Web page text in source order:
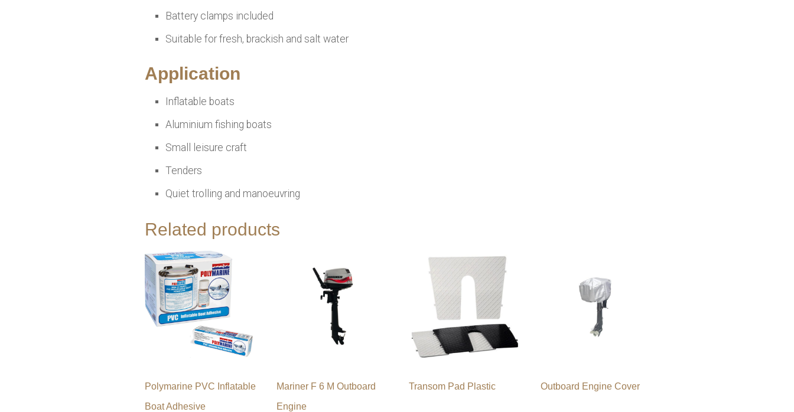
Battery clamps included
Suitable for fresh, brackish and salt water
Application
Inflatable boats
Aluminium fishing boats
Small leisure craft
Tenders
Quiet trolling and manoeuvring
Related products
Polymarine PVC Inflatable
Boat Adhesive
Mariner F 6 M Outboard
Engine
Transom Pad Plastic Outboard Engine Cover